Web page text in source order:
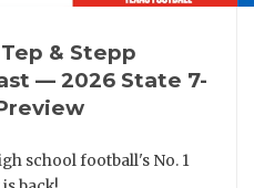
Tep & Stepp
— 2026 State 7-
school football's No. 1